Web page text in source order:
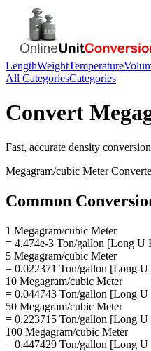
LengthWeightTemperature
All CategoriesCategories
Convert
Fast, accurate density
Megagram/cubic Meter
Common
1 Megagram/cubic Meter
= 4.474e-3 Ton/gallon [Long U
5 Megagram/cubic Meter
= 0.022371 Ton/gallon [Long
10 Megagram/cubic Meter
= 0.044743 Ton/gallon [Long
50 Megagram/cubic Meter
= 0.223715 Ton/gallon [Long
100 Megagram/cubic Meter
= 0.447429 Ton/gallon [Long